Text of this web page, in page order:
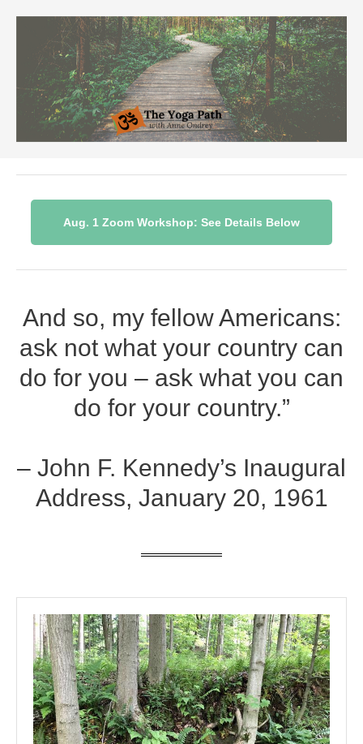
Aug. 1 Zoom Workshop: See Details Below
And so, my fellow Americans:
ask not what your country can
do for you – ask what you can
do for your country.”
– John F. Kennedy’s Inaugural
Address, January 20, 1961